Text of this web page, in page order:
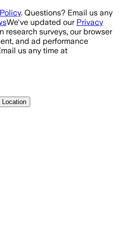
. Questions? Email us any
We've updated our Privacy
research surveys, our browser
and ad performance
us any time at
Location